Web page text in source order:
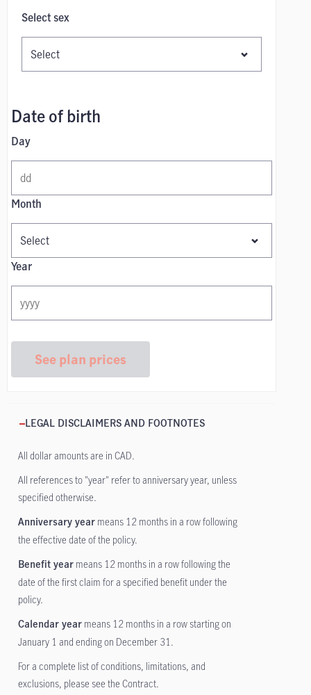
Select sex
Date of birth
Day
Month
Year
See plan prices
LEGAL DISCLAIMERS AND FOOTNOTES
All dollar amounts are in CAD.
All references to "year" refer to anniversary year, unless
specified otherwise.
Anniversary year means 12 months in a row following
the effective date of the policy.
Benefit year means 12 months in a row following the
date of the first claim for a specified benefit under the
policy.
Calendar year means 12 months in a row starting on
January 1 and ending on December 31.
For a complete list of conditions, limitations, and
exclusions, please see the Contract.